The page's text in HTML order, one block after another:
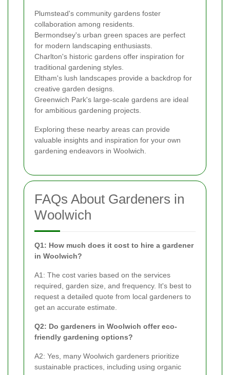
Plumstead's community gardens foster
collaboration among residents.
Bermondsey's urban green spaces are perfect
for modern landscaping enthusiasts.
Charlton's historic gardens offer inspiration for
traditional gardening styles.
Eltham's lush landscapes provide a backdrop for
creative garden designs.
Greenwich Park's large-scale gardens are ideal
for ambitious gardening projects.
Exploring these nearby areas can provide
valuable insights and inspiration for your own
gardening endeavors in Woolwich.
FAQs About Gardeners in
Woolwich
Q1: How much does it cost to hire a gardener
in Woolwich?
A1: The cost varies based on the services
required, garden size, and frequency. It's best to
request a detailed quote from local gardeners to
get an accurate estimate.
Q2: Do gardeners in Woolwich offer eco-
friendly gardening options?
A2: Yes, many Woolwich gardeners prioritize
sustainable practices, including using organic